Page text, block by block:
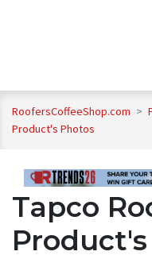
RoofersCoffeeShop.com >
Product's Photos
Tapco